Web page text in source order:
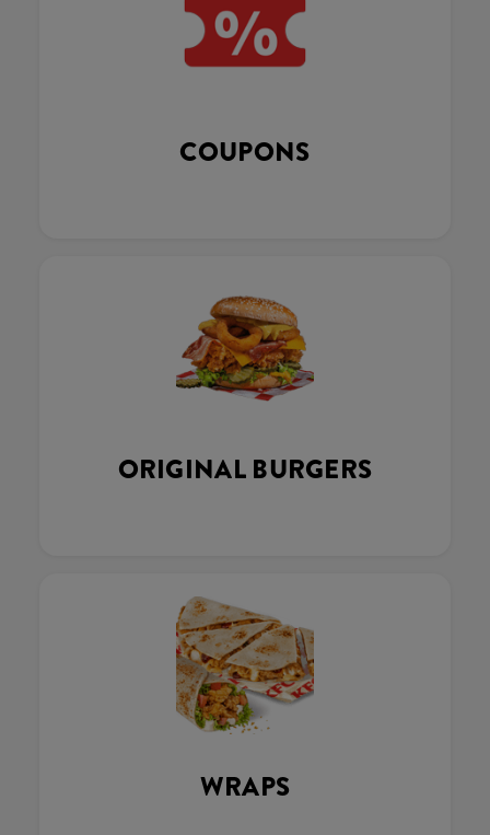
COUPONS
ORIGINAL BURGERS
WRAPS